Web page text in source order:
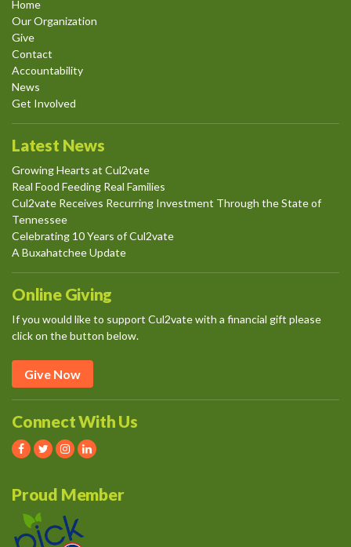
Home
Our Organization
Give
Contact
Accountability
News
Get Involved
Latest News
Growing Hearts at Cul2vate
Real Food Feeding Real Families
Cul2vate Receives Recurring Investment Through the State of
Tennessee
Celebrating 10 Years of Cul2vate
A Buxahatchee Update
Online Giving
If you would like to support Cul2vate with a financial gift please
click on the button below.
Give Now
Connect With Us
Proud Member